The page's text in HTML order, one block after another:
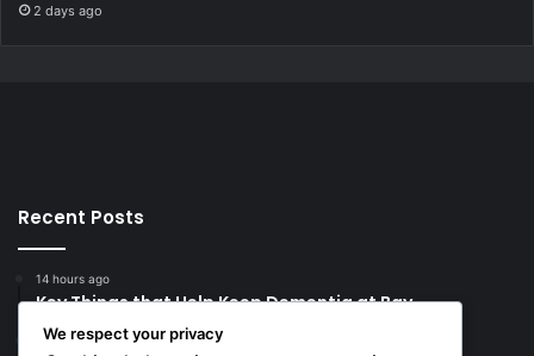
2 days ago
Recent Posts
14 hours ago
Key Things that Help Keep Dementia at Bay
20 hours ago
We respect your privacy